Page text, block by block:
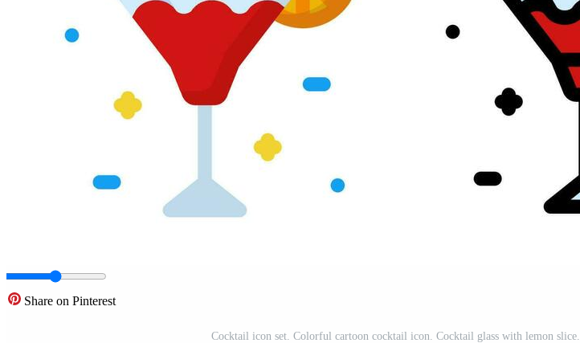
Share on Pinterest
Cocktail icon set. Colorful cartoon cocktail icon. Cocktail glass with lemon slice.